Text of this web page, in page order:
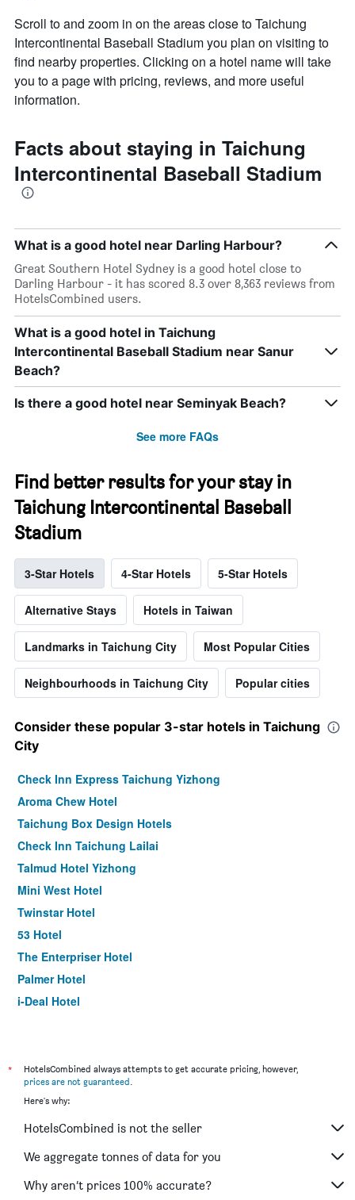
Scroll to and zoom in on the areas close to Taichung
Intercontinental Baseball Stadium you plan on visiting to
find nearby properties. Clicking on a hotel name will take
you to a page with pricing, reviews, and more useful
information.
Facts about staying in Taichung
Intercontinental Baseball Stadium
What is a good hotel near Darling Harbour?
Great Southern Hotel Sydney is a good hotel close to
Darling Harbour - it has scored 8.3 over 8,363 reviews from
HotelsCombined users.
What is a good hotel in Taichung
Intercontinental Baseball Stadium near Sanur
Beach?
Is there a good hotel near Seminyak Beach?
See more FAQs
Find better results for your stay in
Taichung Intercontinental Baseball
Stadium
3-Star Hotels 4-Star Hotels 5-Star Hotels
Alternative Stays Hotels in Taiwan
Landmarks in Taichung City Most Popular Cities
Neighbourhoods in Taichung City Popular cities
Consider these popular 3-star hotels in Taichung
City
Check Inn Express Taichung Yizhong
Aroma Chew Hotel
Taichung Box Design Hotels
Check Inn Taichung Lailai
Talmud Hotel Yizhong
Mini West Hotel
Twinstar Hotel
53 Hotel
The Enterpriser Hotel
Palmer Hotel
i-Deal Hotel
Mini Hotels -Taichung Station Branch
Kiwi Express Hotel - Taichung Station Branch Ii
Meet Summer
Stay Hotel - Taichung Yizhong
Forbes Hotel
*
HotelsCombined always attempts to get accurate pricing, however,
prices are not guaranteed.
Here's why:
HotelsCombined is not the seller
We aggregate tonnes of data for you
Why aren’t prices 100% accurate?